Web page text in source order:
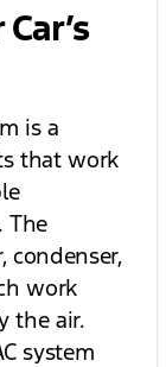
is a
that work
The
condenser,
work
the air.
system